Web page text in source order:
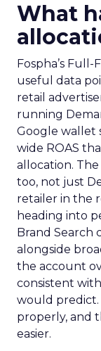
What
Fospha’s
useful data
retail
running
Google wallet
wide ROAS
allocation.
too, not just
retailer in the
heading into
Brand Search
alongside
the account
consistent
would predict.
properly, and
easier.